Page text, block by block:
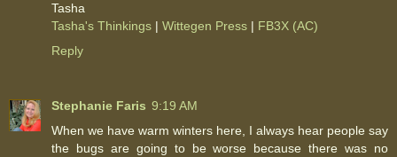
Tasha
Tasha's Thinkings | Wittegen Press | FB3X (AC)
Reply
Stephanie Faris 9:19 AM
When we have warm winters here, I always hear people say
the bugs are going to be worse because there was no